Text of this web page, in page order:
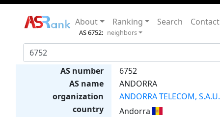
About Ranking Search Contact
AS 6752: neighbors
AS number
6752
AS name
ANDORRA
organization
ANDORRA TELECOM, S.A.U.
country
Andorra